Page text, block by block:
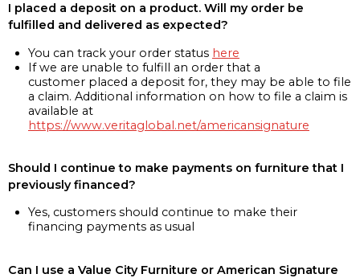
I placed a deposit on a product. Will my order be
fulfilled and delivered as expected?
You can track your order status here
If we are unable to fulfill an order that a
customer placed a deposit for, they may be able to file
a claim. Additional information on how to file a claim is
available at
https://www.veritaglobal.net/americansignature
Should I continue to make payments on furniture that I
previously financed?
Yes, customers should continue to make their
financing payments as usual
Can I use a Value City Furniture or American Signature